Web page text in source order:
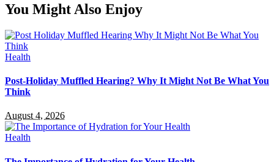
You Might Also Enjoy
Health
Post-Holiday Muffled Hearing? Why It Might Not Be What You
Think
August 4, 2026
Health